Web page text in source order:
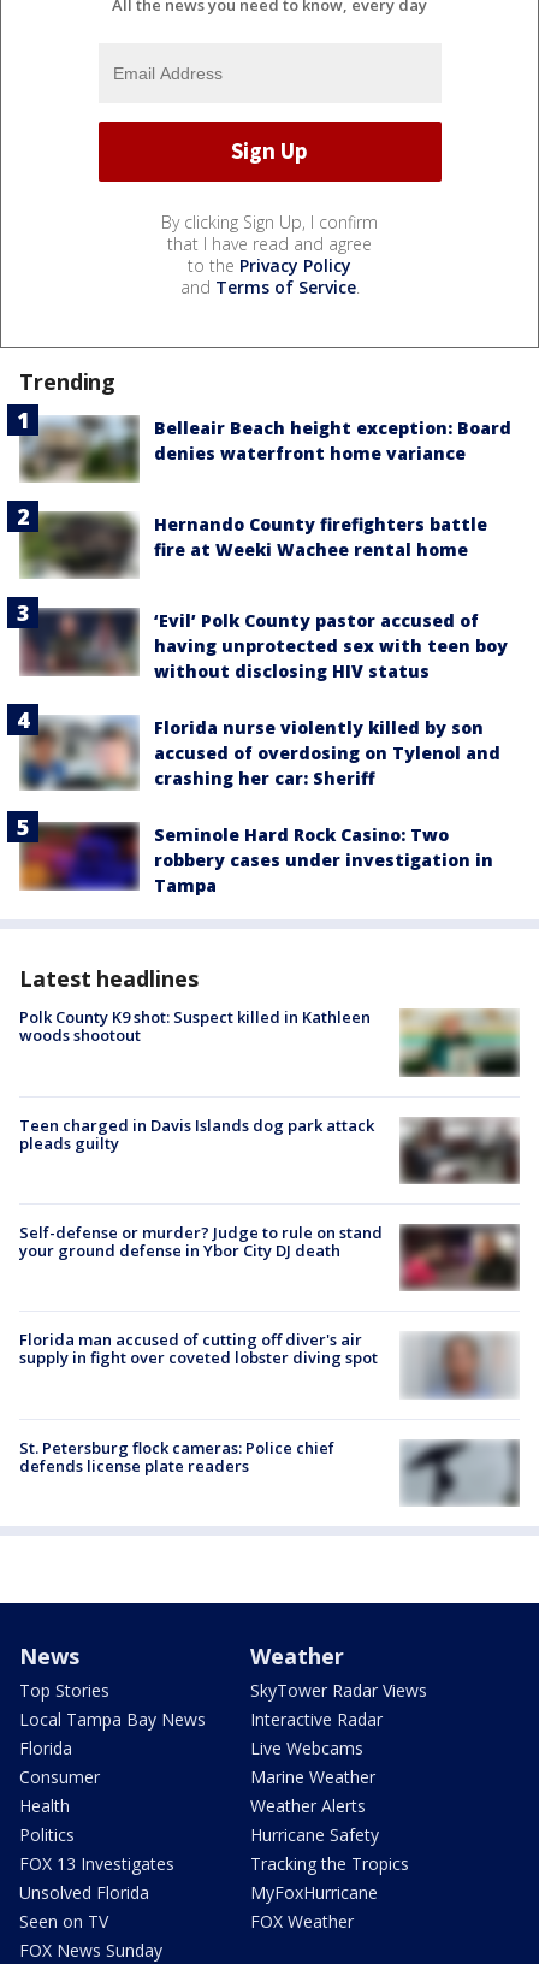
All the news you need to know, every day
By clicking Sign Up, I confirm
that I have read and agree
to the Privacy Policy
and Terms of Service.
Trending
Belleair Beach height exception: Board
denies waterfront home variance
Hernando County firefighters battle
fire at Weeki Wachee rental home
‘Evil’ Polk County pastor accused of
having unprotected sex with teen boy
without disclosing HIV status
Florida nurse violently killed by son
accused of overdosing on Tylenol and
crashing her car: Sheriff
Seminole Hard Rock Casino: Two
robbery cases under investigation in
Tampa
Latest headlines
Polk County K9 shot: Suspect killed in Kathleen
woods shootout
Teen charged in Davis Islands dog park attack
pleads guilty
Self-defense or murder? Judge to rule on stand
your ground defense in Ybor City DJ death
Florida man accused of cutting off diver's air
supply in fight over coveted lobster diving spot
St. Petersburg flock cameras: Police chief
defends license plate readers
News
Top Stories
Local Tampa Bay News
Florida
Consumer
Health
Politics
FOX 13 Investigates
Unsolved Florida
Seen on TV
FOX News Sunday
Weather
SkyTower Radar Views
Interactive Radar
Live Webcams
Marine Weather
Weather Alerts
Hurricane Safety
Tracking the Tropics
MyFoxHurricane
FOX Weather